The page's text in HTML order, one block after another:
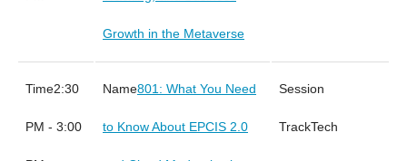
Growth in the Metaverse
2:30
PM - 3:00
801: What You Need
to Know About EPCIS 2.0 Tech